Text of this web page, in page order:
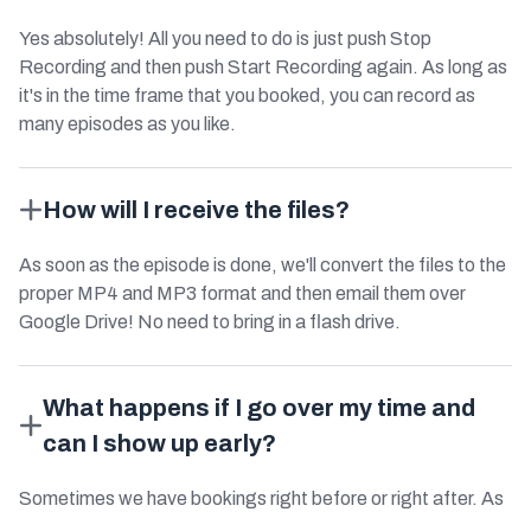
Yes absolutely! All you need to do is just push Stop
Recording and then push Start Recording again. As long as
it's in the time frame that you booked, you can record as
many episodes as you like.
How will I receive the files?
As soon as the episode is done, we'll convert the files to the
proper MP4 and MP3 format and then email them over
Google Drive! No need to bring in a flash drive.
What happens if I go over my time and
can I show up early?
Sometimes we have bookings right before or right after. As